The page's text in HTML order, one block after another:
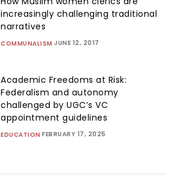
increasingly challenging traditional
narratives
COMMUNALISM JUNE 12, 2017
Academic Freedoms at Risk:
Federalism and autonomy
challenged by UGC’s VC
appointment guidelines
EDUCATION FEBRUARY 17, 2025